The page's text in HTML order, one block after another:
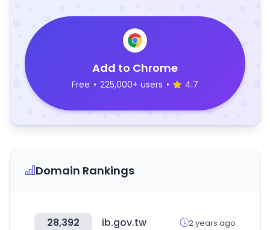
Add to Chrome
Free • 225,000+ users • 4.7
Domain Rankings
28,392 ib.gov.tw 2 years ago